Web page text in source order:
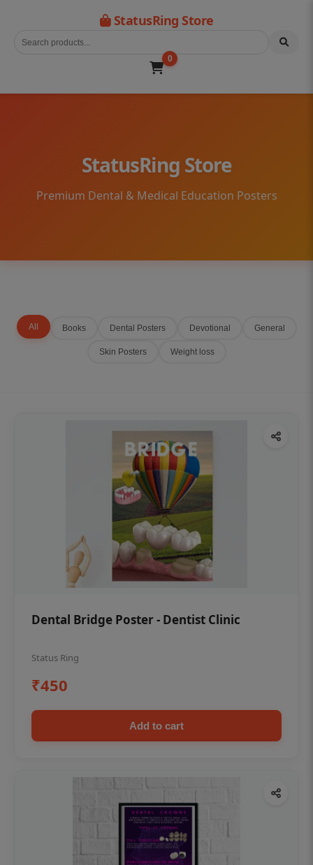
StatusRing Store
0
StatusRing Store
Premium Dental & Medical Education Posters
All Books Dental Posters Devotional General
Skin Posters Weight loss
Dental Bridge Poster - Dentist Clinic
Status Ring
₹450
Add to cart